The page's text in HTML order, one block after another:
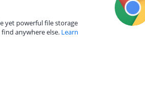
yet powerful file storage
anywhere else. Learn